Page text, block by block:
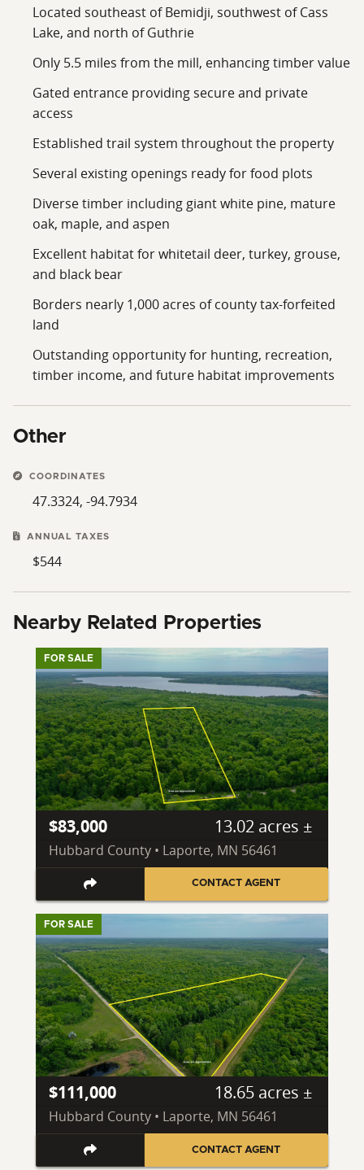
that deserves a look in person. Once you walk the trails
and see the quality of the timber, I think you'll
Located southeast of Bemidji, southwest of Cass
Lake, and north of Guthrie
Only 5.5 miles from the mill, enhancing timber value
Gated entrance providing secure and private
access
Established trail system throughout the property
Several existing openings ready for food plots
Diverse timber including giant white pine, mature
oak, maple, and aspen
Excellent habitat for whitetail deer, turkey, grouse,
and black bear
Borders nearly 1,000 acres of county tax-forfeited
land
Outstanding opportunity for hunting, recreation,
timber income, and future habitat improvements
Other
COORDINATES
47.3324, -94.7934
ANNUAL TAXES
$544
Nearby Related Properties
FOR SALE
$83,000 13.02 acres ±
Hubbard County • Laporte, MN 56461
CONTACT AGENT
FOR SALE
$111,000 18.65 acres ±
Hubbard County • Laporte, MN 56461
CONTACT AGENT